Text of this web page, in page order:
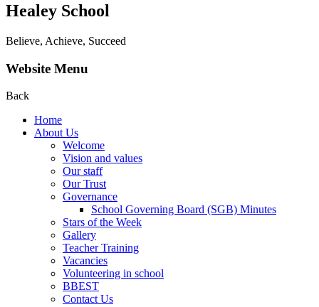
Healey School
Believe, Achieve, Succeed
Website Menu
Back
Home
About Us
Welcome
Vision and values
Our staff
Our Trust
Governance
School Governing Board (SGB) Minutes
Stars of the Week
Gallery
Teacher Training
Vacancies
Volunteering in school
BBEST
Contact Us